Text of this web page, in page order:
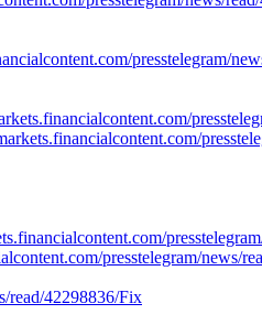
presstelegram/
presstelegram/news/
read/42298836/Fix